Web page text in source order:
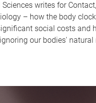
writes for
– how the body
social costs and
our bodies' natural